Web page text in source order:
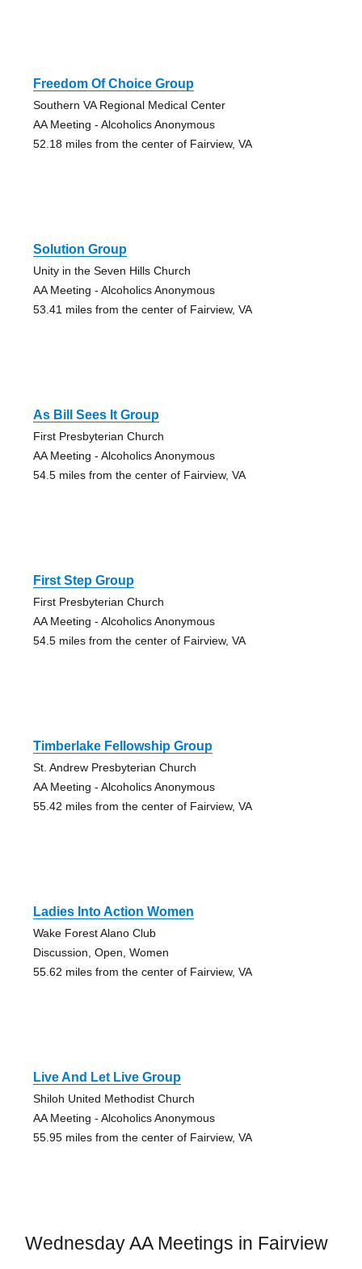
Freedom Of Choice Group
Southern VA Regional Medical Center
AA Meeting - Alcoholics Anonymous
52.18 miles from the center of Fairview, VA
Solution Group
Unity in the Seven Hills Church
AA Meeting - Alcoholics Anonymous
53.41 miles from the center of Fairview, VA
As Bill Sees It Group
First Presbyterian Church
AA Meeting - Alcoholics Anonymous
54.5 miles from the center of Fairview, VA
First Step Group
First Presbyterian Church
AA Meeting - Alcoholics Anonymous
54.5 miles from the center of Fairview, VA
Timberlake Fellowship Group
St. Andrew Presbyterian Church
AA Meeting - Alcoholics Anonymous
55.42 miles from the center of Fairview, VA
Ladies Into Action Women
Wake Forest Alano Club
Discussion, Open, Women
55.62 miles from the center of Fairview, VA
Live And Let Live Group
Shiloh United Methodist Church
AA Meeting - Alcoholics Anonymous
55.95 miles from the center of Fairview, VA
Wednesday AA Meetings in Fairview